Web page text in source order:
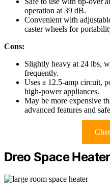
operation at 39 dB.
Convenient with
caster wheels for
Cons:
Slightly heavy at 24 lbs,
frequently.
Uses a 12.5-amp circuit,
high-power appliances.
May be more expensive
advanced features and
Dreo Space